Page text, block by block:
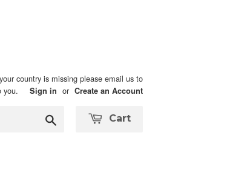
country is missing please email us to
you.
Sign in or Create an Account
Cart